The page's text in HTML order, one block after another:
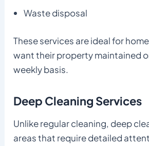
Waste disposal
These services are ideal for
want their property maintained
weekly basis.
Deep Cleaning Services
Unlike regular cleaning, deep
areas that require detailed